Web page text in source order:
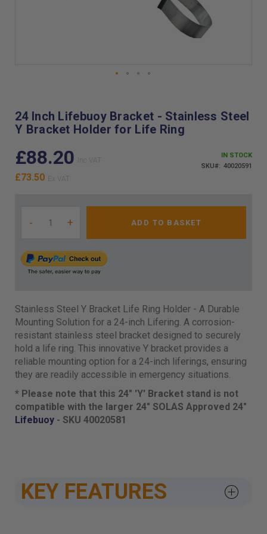
the
beginning
of
images
gallery
24 Inch Lifebuoy Bracket - Stainless Steel
Y Bracket Holder for Life Ring
£88.20
£73.50
IN STOCK
SKU
40020591
- + ADD TO BASKET
Stainless Steel Y Bracket Life Ring Holder - A Durable
Mounting Solution for a 24-inch Lifering. A corrosion-
resistant stainless steel bracket designed to securely
hold a life ring. This innovative Y bracket provides a
reliable mounting option for a 24-inch liferings, ensuring
they are readily accessible in emergency situations.
* Please note that this 24" 'Y' Bracket stand is not
compatible with the larger 24" SOLAS Approved 24"
Lifebuoy - SKU 40020581
KEY FEATURES